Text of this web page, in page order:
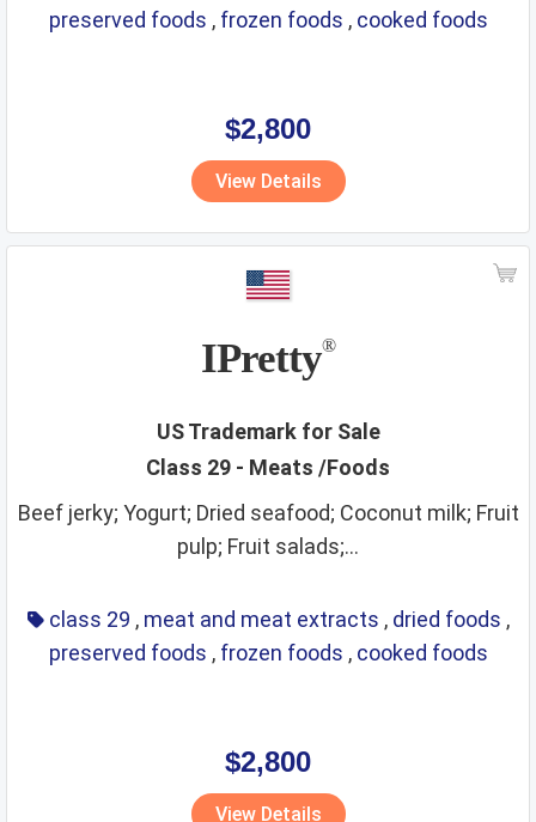
preserved foods , frozen foods , cooked foods
$2,800
View Details
IPretty®
US Trademark for Sale
Class 29 - Meats /Foods
Beef jerky; Yogurt; Dried seafood; Coconut milk; Fruit
pulp; Fruit salads;...
class 29 , meat and meat extracts , dried foods ,
preserved foods , frozen foods , cooked foods
$2,800
View Details